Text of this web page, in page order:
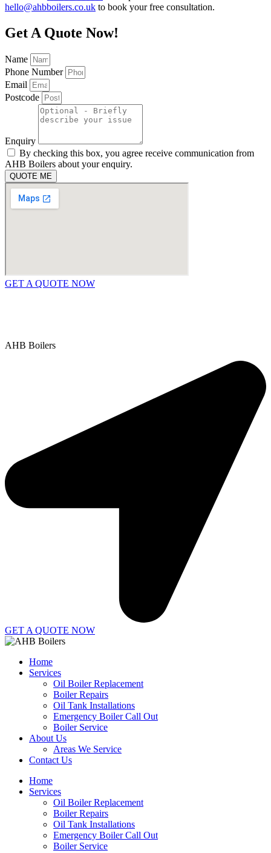
hello@ahbboilers.co.uk to book your free consultation.
Get A Quote Now!
Name
Phone Number
Email
Postcode
Enquiry
By checking this box, you agree receive communication from
AHB Boilers about your enquiry.
QUOTE ME
GET A QUOTE NOW
AHB Boilers
GET A QUOTE NOW
Home
Services
Oil Boiler Replacement
Boiler Repairs
Oil Tank Installations
Emergency Boiler Call Out
Boiler Service
About Us
Areas We Service
Contact Us
Home
Services
Oil Boiler Replacement
Boiler Repairs
Oil Tank Installations
Emergency Boiler Call Out
Boiler Service